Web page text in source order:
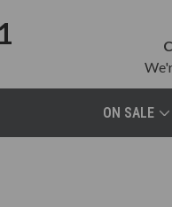
ON SALE